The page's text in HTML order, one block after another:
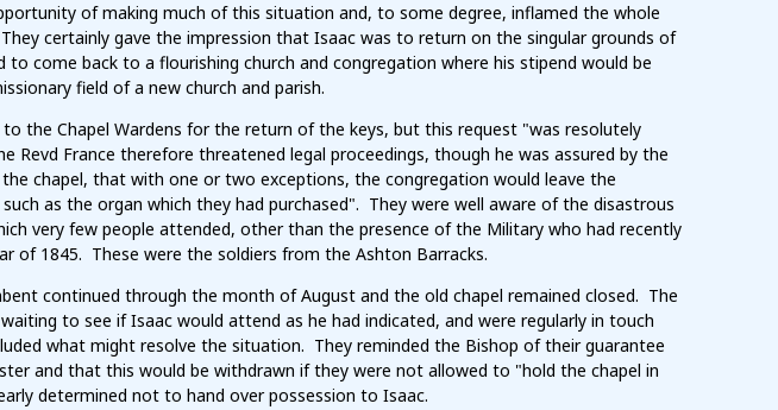
of making much of this situation and, to some degree, inflamed the whole
certainly gave the impression that Isaac was to return on the singular grounds of
come back to a flourishing church and congregation where his stipend would be
field of a new church and parish.
the Chapel Wardens for the return of the keys, but this request "was resolutely
France therefore threatened legal proceedings, though he was assured by the
chapel, that with one or two exceptions, the congregation would leave the
as the organ which they had purchased". They were well aware of the disastrous
very few people attended, other than the presence of the Military who had recently
of 1845. These were the soldiers from the Ashton Barracks.
continued through the month of August and the old chapel remained closed. The
to see if Isaac would attend as he had indicated, and were regularly in touch
what might resolve the situation. They reminded the Bishop of their guarantee
and that this would be withdrawn if they were not allowed to "hold the chapel in
determined not to hand over possession to Isaac.